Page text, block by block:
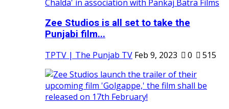
Zee Studios is all set to take the
Punjabi film...
TPTV | The Punjab TV Feb 9, 2023 0 515